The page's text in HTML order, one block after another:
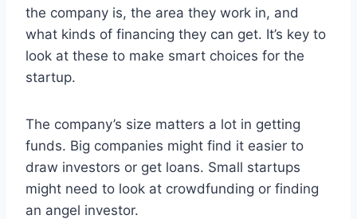
the company is, the area they work in, and
what kinds of financing they can get. It’s key to
look at these to make smart choices for the
startup.
The company’s size matters a lot in getting
funds. Big companies might find it easier to
draw investors or get loans. Small startups
might need to look at crowdfunding or finding
an angel investor.